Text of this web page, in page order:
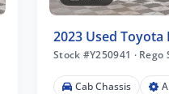
2023 Used Toyota
Stock #Y250941 ·Rego
Cab Chassis